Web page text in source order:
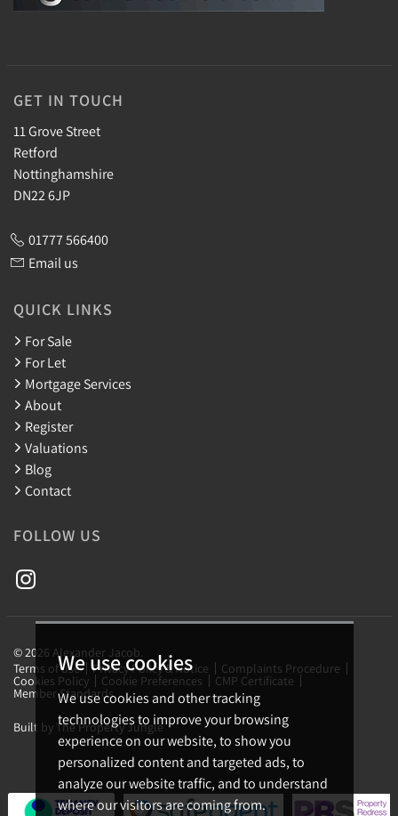
We use cookies
We use cookies and other tracking
technologies to improve your browsing
experience on our website, to show you
personalized content and targeted ads, to
analyze our website traffic, and to understand
where our visitors are coming from.
GET IN TOUCH
11 Grove Street
Retford
Nottinghamshire
DN22 6JP
01777 566400
Email us
QUICK LINKS
For Sale
For Let
Mortgage Services
About
Register
Valuations
Blog
Contact
FOLLOW US
© 2026 Alexander Jacob.
Terms of use
Privacy Policy & Notice Complaints Procedure
Cookies Policy Cookie Preferences CMP Certificate
Member Standards
Built by The Property Jungle